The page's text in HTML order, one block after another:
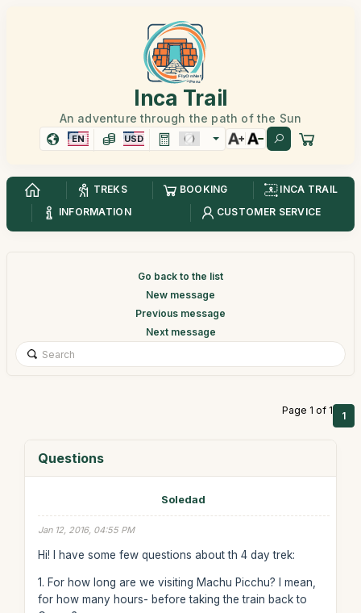
Inca Trail
An adventure through the path of the Sun
EN USD
TREKS BOOKING
INCA TRAIL
INFORMATION
CUSTOMER SERVICE
Go back to the list
New message
Previous message
Next message
Page 1 of 1 1
Questions
Soledad
Jan 12, 2016, 04:55 PM
Hi! I have some few questions about th 4 day trek:
1. For how long are we visiting Machu Picchu? I mean,
for how many hours- before taking the train back to